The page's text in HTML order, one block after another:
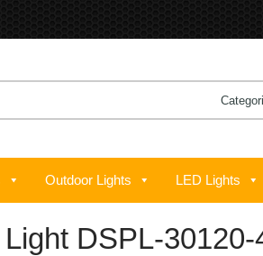
Outdoor Lights LED Lights
DSPL-